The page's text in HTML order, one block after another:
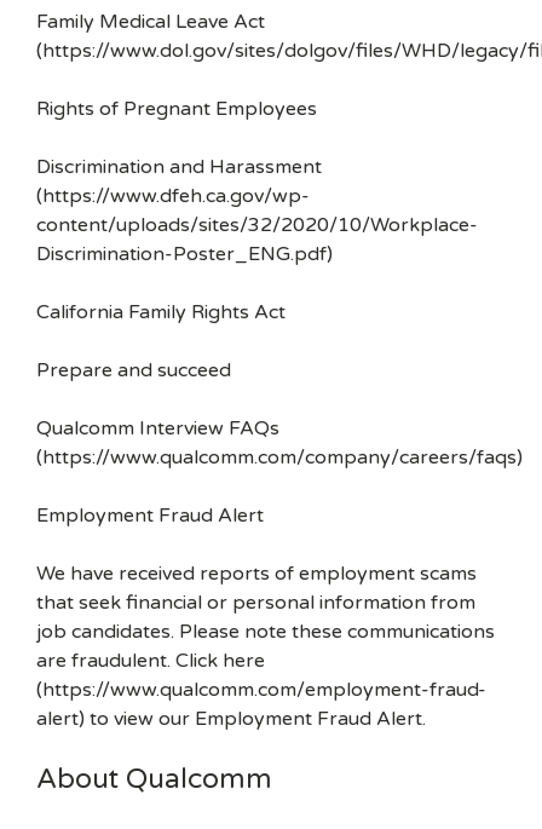
Family Medical Leave Act
(https://www.dol.gov/sites/dolgov/files/WHD/legacy/
Rights of Pregnant Employees
Discrimination and Harassment
(https://www.dfeh.ca.gov/wp-
content/uploads/sites/32/2020/10/Workplace-
Discrimination-Poster_ENG.pdf)
California Family Rights Act
Prepare and succeed
Qualcomm Interview FAQs
(https://www.qualcomm.com/company/careers/faqs)
Employment Fraud Alert
We have received reports of employment scams
that seek financial or personal information from
job candidates. Please note these communications
are fraudulent. Click here
(https://www.qualcomm.com/employment-fraud-
alert) to view our Employment Fraud Alert.
About Qualcomm